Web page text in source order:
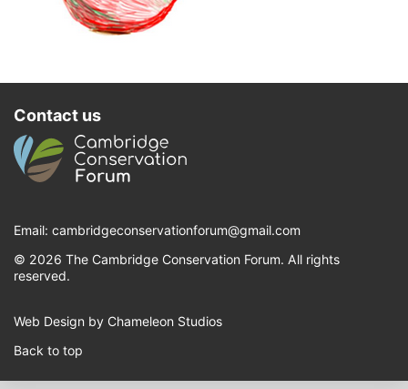
Contact us
Email: cambridgeconservationforum@gmail.com
© 2026 The Cambridge Conservation Forum. All rights
reserved.
Web Design by Chameleon Studios
Back to top